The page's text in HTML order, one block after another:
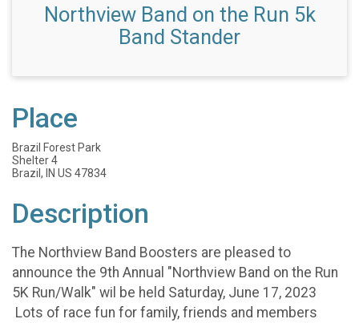
Northview Band on the Run 5k
Band Stander
Place
Brazil Forest Park
Shelter 4
Brazil, IN US 47834
Description
The Northview Band Boosters are pleased to
announce the 9th Annual "Northview Band on the Run
5K Run/Walk" wil be held Saturday, June 17, 2023
Lots of race fun for family, friends and members